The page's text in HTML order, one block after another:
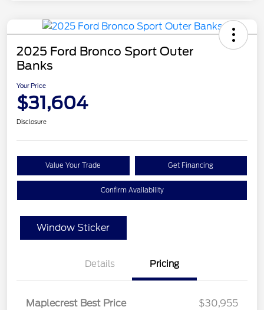
2025 Ford Bronco Sport Outer
Banks
Your Price
$31,604
Disclosure
Value Your Trade Get Financing
Confirm Availability
Window Sticker
Details Pricing
Maplecrest Best Price
$30,955